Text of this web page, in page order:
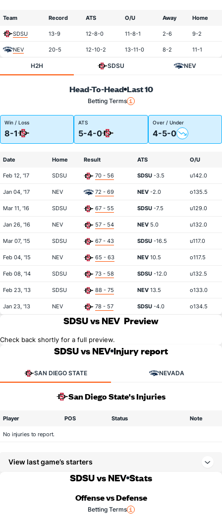
Team Record ATS O/U Away Home
SDSU 13-9 12-8-0 11-8-1 2-6 9-2
NEV 20-5 12-10-2 13-11-0 8-2 11-1
H2H SDSU NEV
Head-To-Head Last 10
Betting Terms
Win / Loss
8-1
ATS
5-4-0
Over / Under
4-5-0
Date Home Result ATS O/U
Feb 12, '17 SDSU 70 - 56 SDSU -3.5 u142.0
Jan 04, '17 NEV 72 - 69 NEV -2.0 o135.5
Mar 11, '16 SDSU 67 - 55 SDSU -7.5 u129.0
Jan 26, '16 NEV 57 - 54 NEV 5.0 u132.0
Mar 07, '15 SDSU 67 - 43 SDSU -16.5 u117.0
Feb 04, '15 NEV 65 - 63 NEV 10.5 o117.5
Feb 08, '14 SDSU 73 - 58 SDSU -12.0 u132.5
Feb 23, '13 SDSU 88 - 75 NEV 13.5 o133.0
Jan 23, '13 NEV 78 - 57 SDSU -4.0 o134.5
SDSU vs NEV Preview
Check back shortly for a full preview.
SDSU vs NEV Injury report
SAN DIEGO STATE NEVADA
San Diego State's Injuries
Player POS Status Note
No injuries to report.
View last game’s starters
SDSU vs NEV Stats
Offense vs Defense
Betting Terms